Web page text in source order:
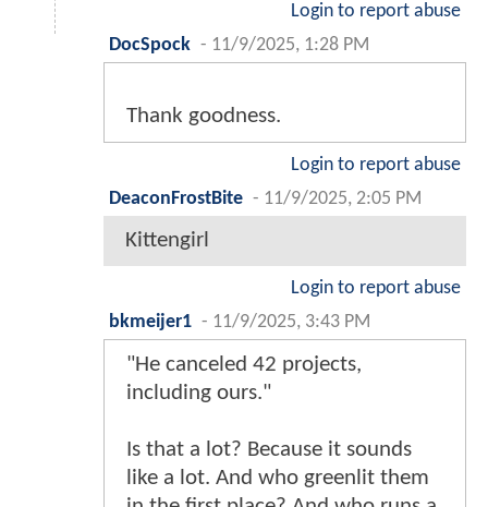
Login to report abuse
DocSpock - 11/9/2025, 1:28 PM
Thank goodness.
Login to report abuse
DeaconFrostBite - 11/9/2025, 2:05 PM
Kittengirl
Login to report abuse
bkmeijer1 - 11/9/2025, 3:43 PM
"He canceled 42 projects,
including ours."
Is that a lot? Because it sounds
like a lot. And who greenlit them